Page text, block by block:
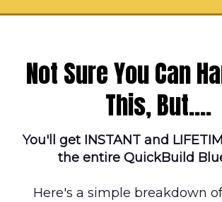
Not Sure You Can
This, But....
You'll get INSTANT and
the entire QuickBuild
Here's a simple breakdown